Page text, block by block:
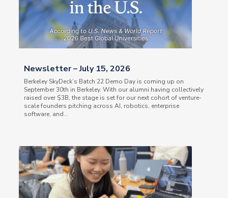
Newsletter – July 15, 2026
Berkeley SkyDeck’s Batch 22 Demo Day is coming up on
September 30th in Berkeley. With our alumni having collectively
raised over $3B, the stage is set for our next cohort of venture-
scale founders pitching across AI, robotics, enterprise
software, and...